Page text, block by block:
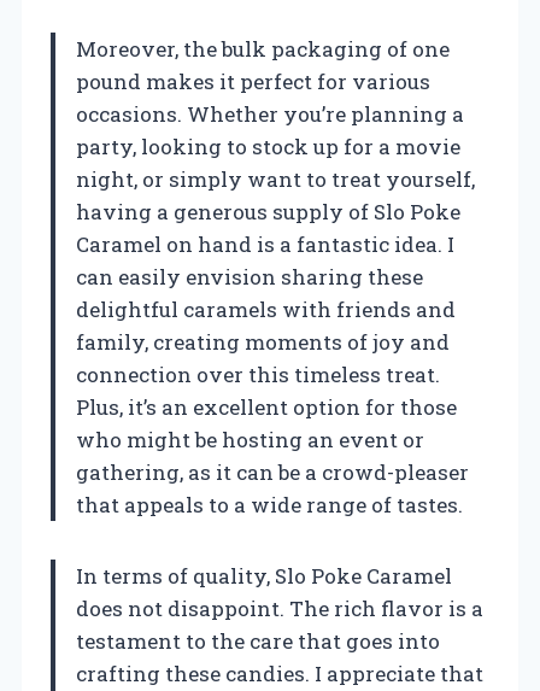
Moreover, the bulk packaging of one
pound makes it perfect for various
occasions. Whether you’re planning a
party, looking to stock up for a movie
night, or simply want to treat yourself,
having a generous supply of Slo Poke
Caramel on hand is a fantastic idea. I
can easily envision sharing these
delightful caramels with friends and
family, creating moments of joy and
connection over this timeless treat.
Plus, it’s an excellent option for those
who might be hosting an event or
gathering, as it can be a crowd-pleaser
that appeals to a wide range of tastes.
In terms of quality, Slo Poke Caramel
does not disappoint. The rich flavor is a
testament to the care that goes into
crafting these candies. I appreciate that